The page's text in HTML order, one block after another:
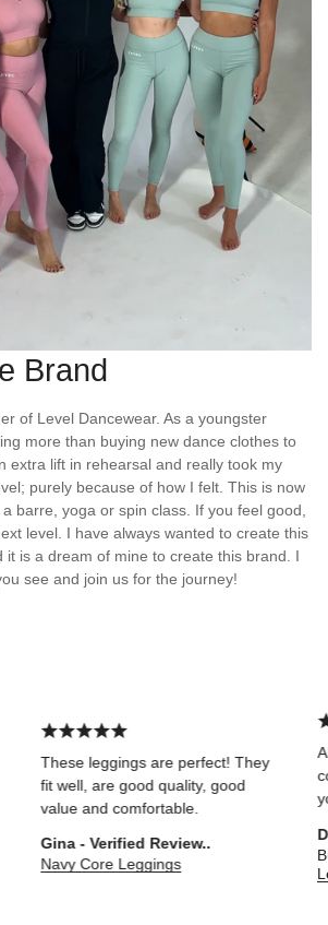
Brand
of Level Dancewear. As a youngster
more than buying new dance clothes to
extra lift in rehearsal and really took my
purely because of how I felt. This is now
barre, yoga or spin class. If you feel good,
level. I have always wanted to create this
it is a dream of mine to create this brand. I
see and join us for the journey!
These leggings are perfect! They
fit well, are good quality, good
value and comfortable.
Gina - Verified Review..
Navy Core Leggings